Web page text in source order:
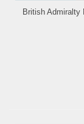
British Admiralty